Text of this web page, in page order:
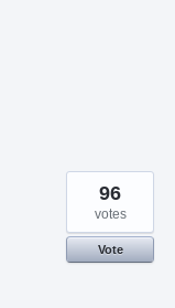
96
votes
Vote